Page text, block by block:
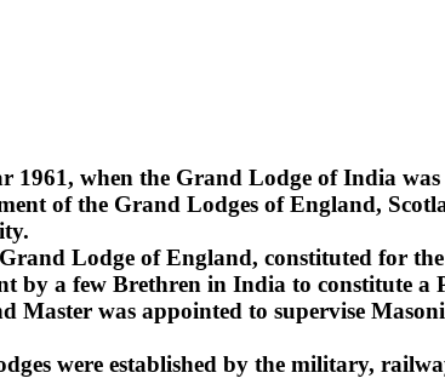
when the Grand Lodge of India
of the Grand Lodges of England,
Lodge of England, constituted for
by a few Brethren in India to constitute
was appointed to supervise
were established by the military,